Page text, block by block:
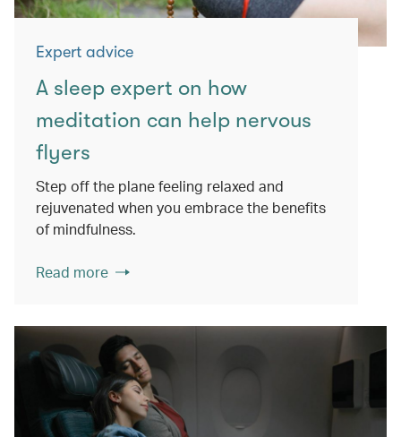
Expert advice
A sleep expert on how
meditation can help nervous
flyers
Step off the plane feeling relaxed and
rejuvenated when you embrace the benefits
of mindfulness.
Read more